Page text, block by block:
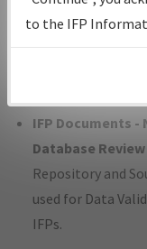
IFP Coordination
developed/
IFP Documents -
Database Review
Repository and
used for Data
IFPs.
to the IFP
environmental